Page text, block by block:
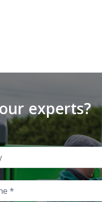
experts?